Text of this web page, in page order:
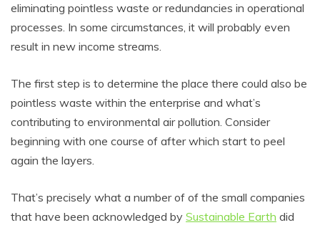
eliminating pointless waste or redundancies in operational
processes. In some circumstances, it will probably even
result in new income streams.
The first step is to determine the place there could also be
pointless waste within the enterprise and what’s
contributing to environmental air pollution. Consider
beginning with one course of after which start to peel
again the layers.
That’s precisely what a number of of the small companies
that have been acknowledged by Sustainable Earth did